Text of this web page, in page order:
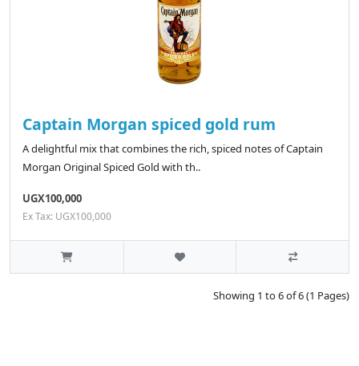
Captain Morgan spiced gold rum
A delightful mix that combines the rich, spiced notes of Captain
Morgan Original Spiced Gold with th..
UGX100,000
Ex Tax: UGX100,000
Showing 1 to 6 of 6 (1 Pages)